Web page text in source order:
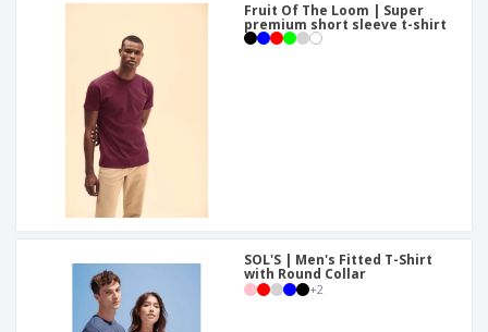
Fruit Of The Loom | Super
premium short sleeve t-shirt
SOL'S | Men's Fitted T-Shirt
with Round Collar
+2